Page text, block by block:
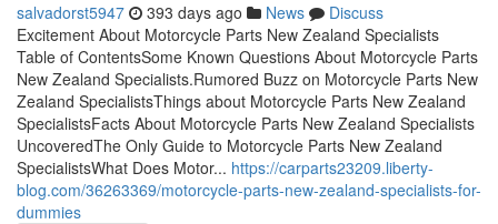
salvadorst5947 393 days ago News
Discuss
Excitement About Motorcycle Parts New Zealand Specialists
Table of ContentsSome Known Questions About Motorcycle Parts
New Zealand Specialists.Rumored Buzz on Motorcycle Parts New
Zealand SpecialistsThings about Motorcycle Parts New Zealand
SpecialistsFacts About Motorcycle Parts New Zealand Specialists
UncoveredThe Only Guide to Motorcycle Parts New Zealand
SpecialistsWhat Does Motor... https://carparts23209.liberty-
blog.com/36263369/motorcycle-parts-new-zealand-specialists-for-
dummies